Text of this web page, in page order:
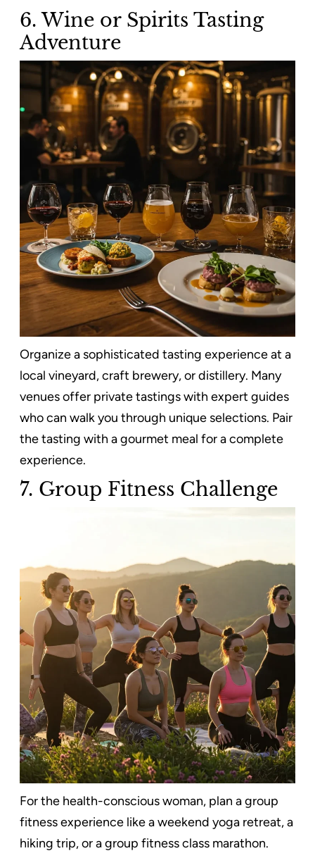
6. Wine or Spirits Tasting
Adventure
Organize a sophisticated tasting experience at a
local vineyard, craft brewery, or distillery. Many
venues offer private tastings with expert guides
who can walk you through unique selections. Pair
the tasting with a gourmet meal for a complete
experience.
7. Group Fitness Challenge
For the health-conscious woman, plan a group
fitness experience like a weekend yoga retreat, a
hiking trip, or a group fitness class marathon.